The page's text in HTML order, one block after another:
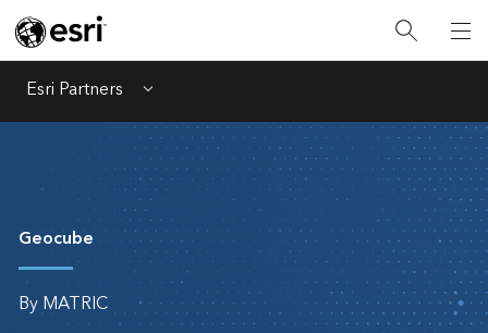
Esri Partners Menu
Geocube
By MATRIC